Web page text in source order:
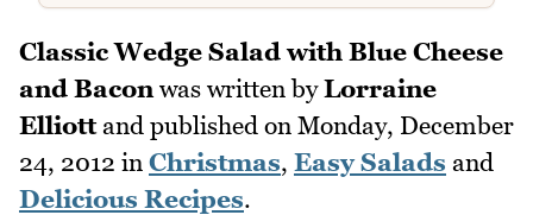
Classic Wedge Salad with Blue Cheese
and Bacon was written byLorraine
Elliottand published on Monday, December
24, 2012 in Christmas, Easy Salads and
Delicious Recipes.